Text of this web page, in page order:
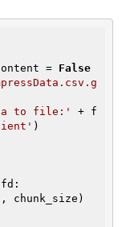
= False
to file:'
+ f
)
fd: